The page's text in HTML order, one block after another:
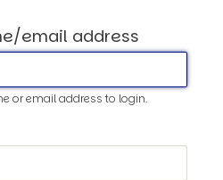
email address
or email address to login.